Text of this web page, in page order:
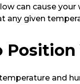
can cause
any given
Position
and